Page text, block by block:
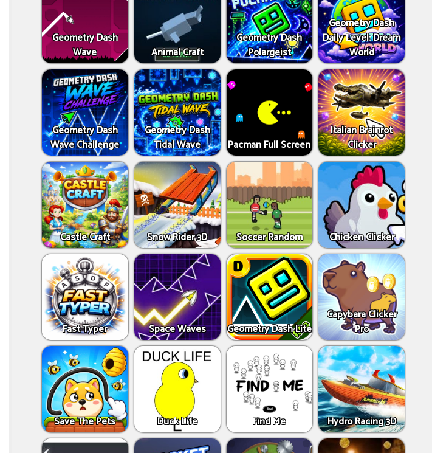
Geometry Dash
Wave
Animal Craft
Geometry Dash
Polargeist
Geometry Dash
Daily Level: Dream
World
Geometry Dash
Wave Challenge
Geometry Dash
Tidal Wave
Pacman Full Screen
Italian Brainrot
Clicker
Castle Craft Snow Rider 3D Soccer Random Chicken Clicker
Fast Typer Space Waves Geometry Dash Lite
Capybara Clicker
Pro
Save The Pets Duck Life Find Me Hydro Racing 3D